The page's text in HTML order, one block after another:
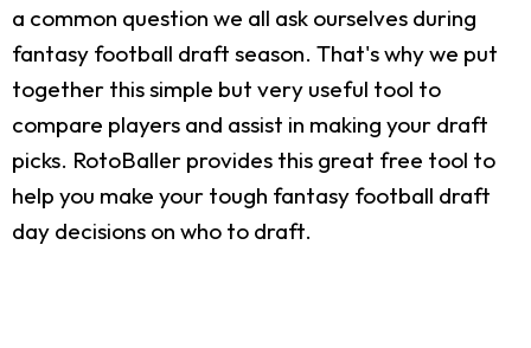
a common question we all ask ourselves during
fantasy football draft season. That's why we put
together this simple but very useful tool to
compare players and assist in making your draft
picks. RotoBaller provides this great free tool to
help you make your tough fantasy football draft
day decisions on who to draft.